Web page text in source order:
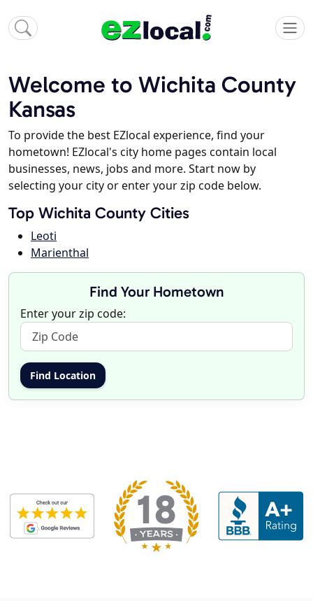
Welcome to Wichita County
Kansas
To provide the best EZlocal experience, find your
hometown! EZlocal's city home pages contain local
businesses, news, jobs and more. Start now by
selecting your city or enter your zip code below.
Top Wichita County Cities
Leoti
Marienthal
Find Your Hometown
Enter your zip code: